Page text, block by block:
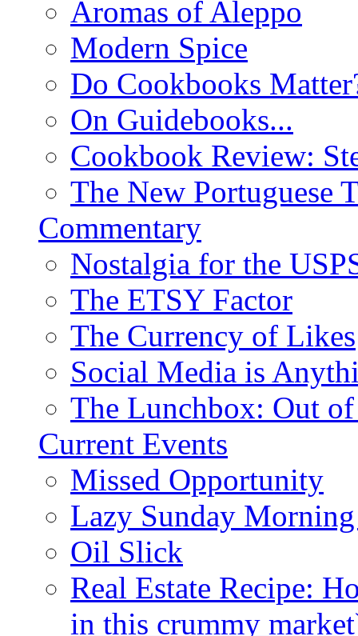
Aromas of Aleppo
Modern Spice
Do Cookbooks
On Guidebooks...
Cookbook Review:
The New Portuguese
Commentary
Nostalgia for the
The ETSY Factor
The Currency of Likes
Social Media is
The Lunchbox: Out
Current Events
Missed Opportunity
Lazy Sunday
Oil Slick
Real Estate Recipe:
in this crummy